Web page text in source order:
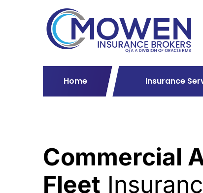
Home Insurance
Commercial
Fleet